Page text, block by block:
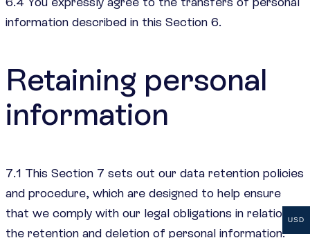
information described in this Section 6.
Retaining personal
information
7.1 This Section 7 sets out our data retention policies
and procedure, which are designed to help ensure
that we comply with our legal obligations in relation to
the retention and deletion of personal information.
USD